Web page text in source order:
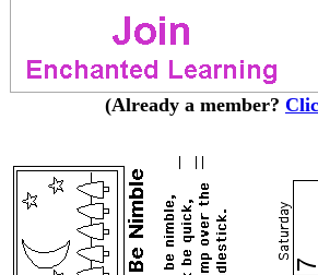
(Already a member?